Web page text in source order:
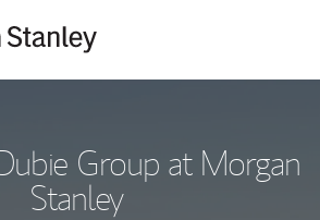
Group at Morgan
Stanley